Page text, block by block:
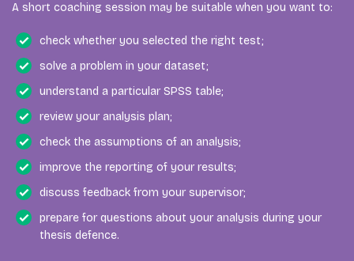
A short coaching session may be suitable when you want to:
check whether you selected the right test;
solve a problem in your dataset;
understand a particular SPSS table;
review your analysis plan;
check the assumptions of an analysis;
improve the reporting of your results;
discuss feedback from your supervisor;
prepare for questions about your analysis during your
thesis defence.